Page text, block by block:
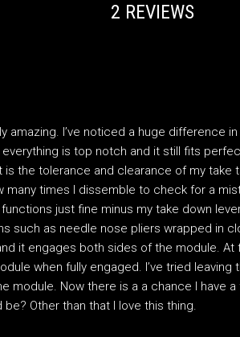
2 REVIEWS
amazing. I’ve noticed a huge difference
is top notch and it still fits
is the tolerance and clearance of my take
many times I dissemble to check for a
just fine minus my take down
such as needle nose pliers wrapped in
it engages both sides of the module.
when fully engaged. I’ve tried leaving
module. Now there is a a chance I have
Other than that I love this thing.